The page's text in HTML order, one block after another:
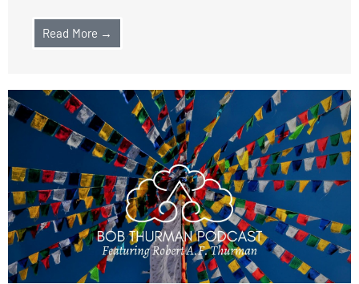
Read More →